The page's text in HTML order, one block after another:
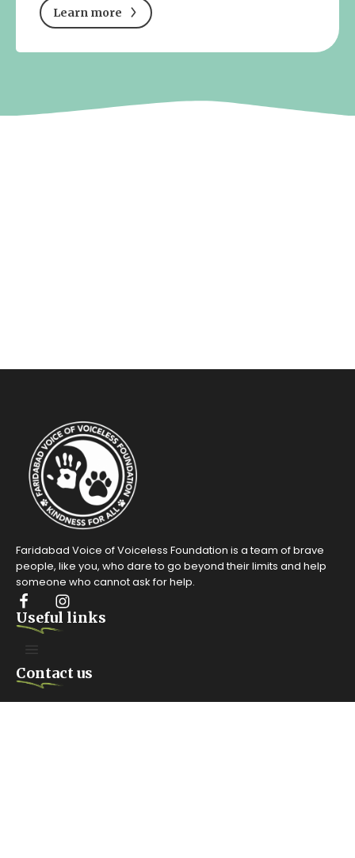
Learn more
Faridabad Voice of Voiceless Foundation is a team of brave
people, like you, who dare to go beyond their limits and help
someone who cannot ask for help.
Useful links
Contact us
FARIDABAD. HARYANA